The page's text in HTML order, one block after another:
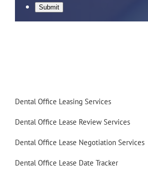
Submit
Dental Office Leasing Services
Dental Office Lease Review Services
Dental Office Lease Negotiation Services
Dental Office Lease Date Tracker